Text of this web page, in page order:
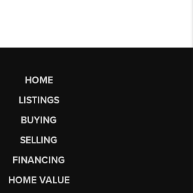
HOME
LISTINGS
BUYING
SELLING
FINANCING
HOME VALUE